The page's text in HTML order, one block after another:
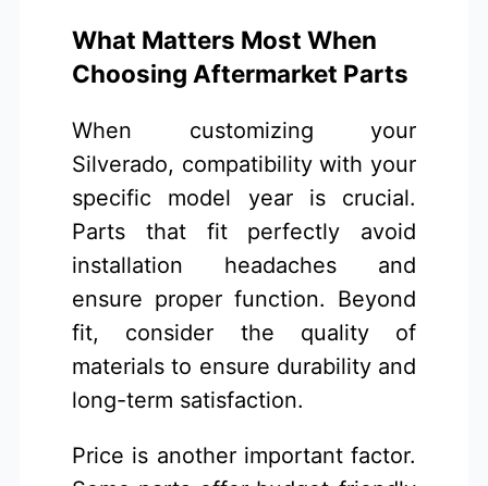
What Matters Most When
Choosing Aftermarket Parts
When customizing your
Silverado, compatibility with your
specific model year is crucial.
Parts that fit perfectly avoid
installation headaches and
ensure proper function. Beyond
fit, consider the quality of
materials to ensure durability and
long-term satisfaction.
Price is another important factor.